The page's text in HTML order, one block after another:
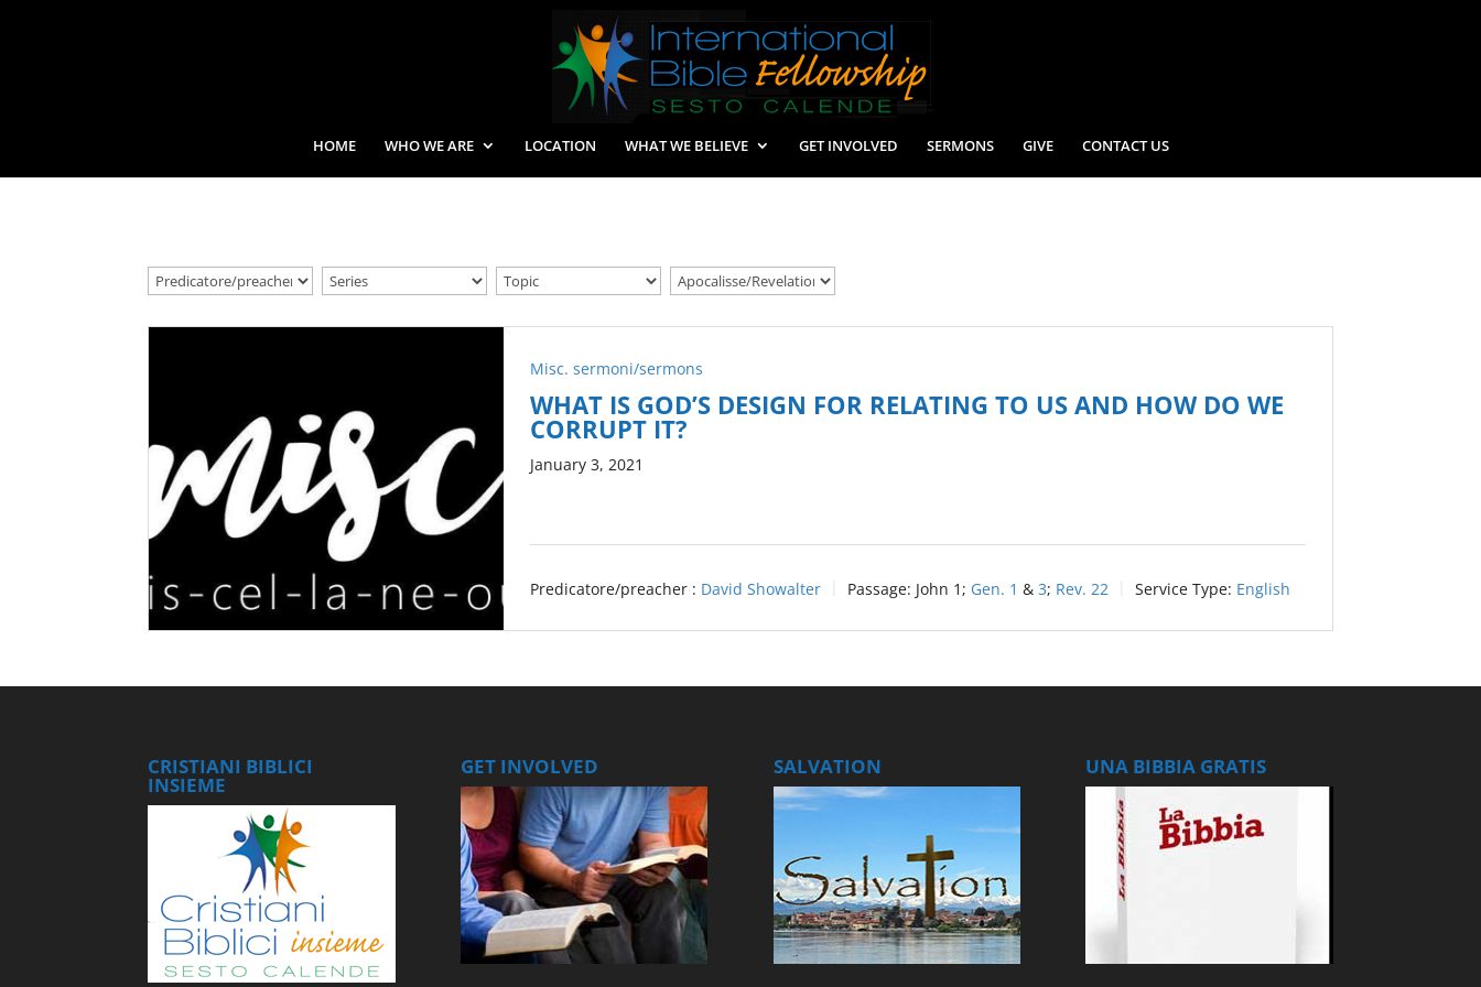
HOME WHO WE ARE LOCATION WHAT WE BELIEVE GET INVOLVED SERMONS GIVE CONTACT US
Misc. sermoni/sermons
WHAT IS GOD’S DESIGN FOR RELATING TO US AND HOW DO WE
CORRUPT IT?
January 3, 2021
Predicatore/preacher : David Showalter Passage: John 1 ; Gen. 1 &3; Rev. 22 Service Type: English
CRISTIANI BIBLICI
INSIEME
GET INVOLVED SALVATION UNA BIBBIA GRATIS